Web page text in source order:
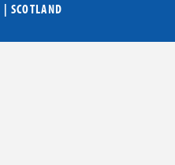
| SCOTLAND